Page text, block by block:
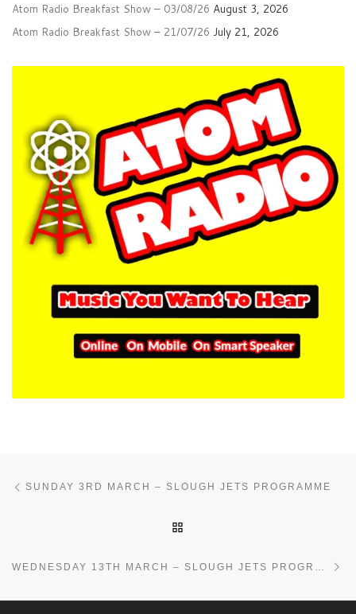
Atom Radio Breakfast Show – 03/08/26 August 3, 2026
Atom Radio Breakfast Show – 21/07/26 July 21, 2026
Post navigation
SUNDAY 3RD MARCH – SLOUGH JETS PROGRAMME